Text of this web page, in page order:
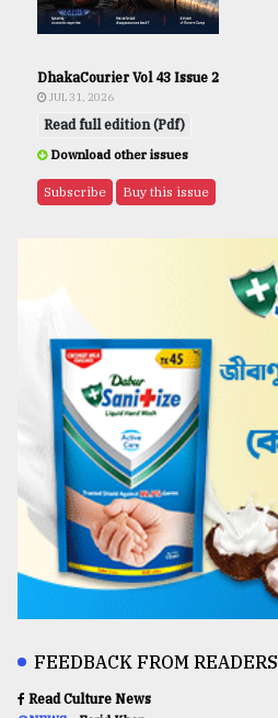
DhakaCourier Vol 43 Issue 2
JUL 31, 2026
Read full edition (Pdf)
Download other issues
Subscribe Buy this issue
FEEDBACK FROM READERS
Read Culture News